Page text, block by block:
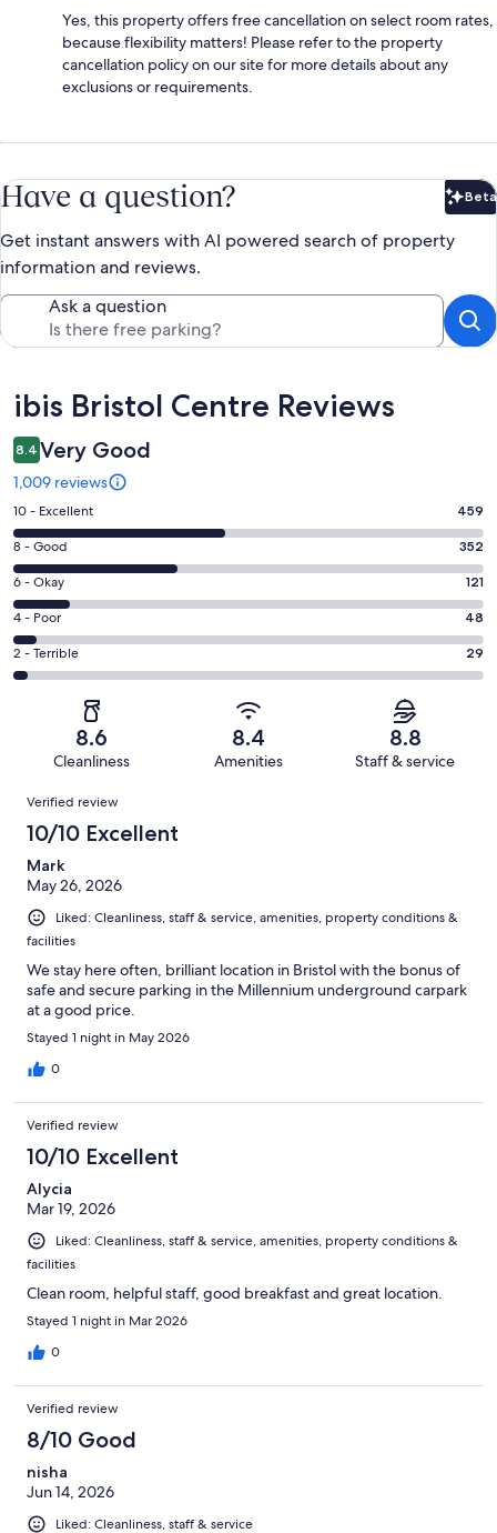
Yes, this property offers free cancellation on select room rates,
because flexibility matters! Please refer to the property
cancellation policy on our site for more details about any
exclusions or requirements.
Have a question? Beta
Get instant answers with AI powered search of property
information and reviews.
Ask a question
Reviews
ibis Bristol Centre Reviews
8.4 Very Good
1,009 reviews
Rating
10
-
Excellent.
459
out
of
1009
10 - Excellent 459
Rating
8
-
Good.
352
out
8 - Good 352
Rating
6
-
Okay.
121
reviews
6 - Okay 121
Rating
4
-
reviews
4 - Poor 48
Rating
2
of
reviews
2 - Terrible 29
8.6
Cleanliness
8.4
Amenities
8.8
Staff & service
Reviews
Verified review
10/10 Excellent
Mark
May 26, 2026
Liked: Cleanliness, staff & service, amenities, property conditions &
facilities
We stay here often, brilliant location in Bristol with the bonus of
safe and secure parking in the Millennium underground carpark
at a good price.
Stayed 1 night in May 2026
0
Verified review
10/10 Excellent
Alycia
Mar 19, 2026
Liked: Cleanliness, staff & service, amenities, property conditions &
facilities
Clean room, helpful staff, good breakfast and great location.
Stayed 1 night in Mar 2026
0
Verified review
8/10 Good
nisha
Jun 14, 2026
Liked: Cleanliness, staff & service